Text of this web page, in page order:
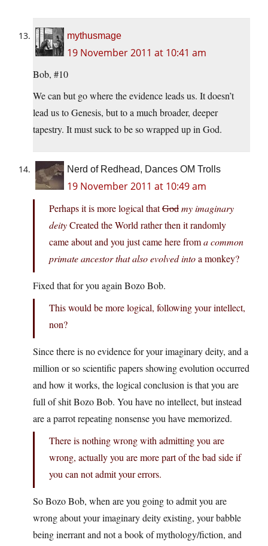
mythusmage
19 November 2011 at 10:41 am
Bob, #10
We can but go where the evidence leads us. It doesn’t
lead us to Genesis, but to a much broader, deeper
tapestry. It must suck to be so wrapped up in God.
Nerd of Redhead, Dances OM Trolls
19 November 2011 at 10:49 am
Perhaps it is more logical thatGodmy imaginary
deityCreated the World rather then it randomly
came about and you just came here froma common
primate ancestor that also evolved intoa monkey?
Fixed that for you again Bozo Bob.
This would be more logical, following your intellect,
non?
Since there is no evidence for your imaginary deity, and a
million or so scientific papers showing evolution occurred
and how it works, the logical conclusion is that you are
full of shit Bozo Bob. You have no intellect, but instead
are a parrot repeating nonsense you have memorized.
There is nothing wrong with admitting you are
wrong, actually you are more part of the bad side if
you can not admit your errors.
So Bozo Bob, when are you going to admit you are
wrong about your imaginary deity existing, your babble
being inerrant and not a book of mythology/fiction, and